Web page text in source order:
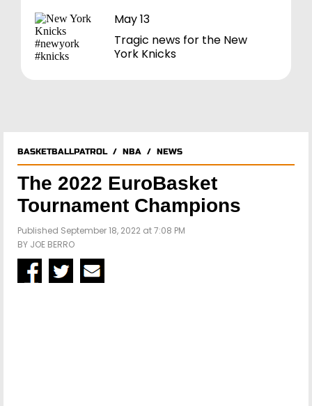
May 13
Tragic news for the New
York Knicks
BASKETBALLPATROL/ NBA / NEWS
The 2022 EuroBasket
Tournament Champions
Published September 18, 2022 at 7:08 PM
BY JOE BERRO